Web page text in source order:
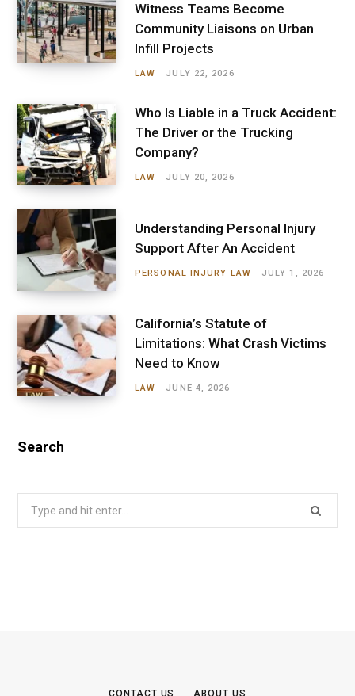
Witness Teams Become
Community Liaisons on Urban
Infill Projects
LAW JULY 22, 2026
Who Is Liable in a Truck Accident:
The Driver or the Trucking
Company?
LAW JULY 20, 2026
Understanding Personal Injury
Support After An Accident
PERSONAL INJURY LAW JULY 1, 2026
California’s Statute of
Limitations: What Crash Victims
Need to Know
LAW JUNE 4, 2026
Search
CONTACT US ABOUT US